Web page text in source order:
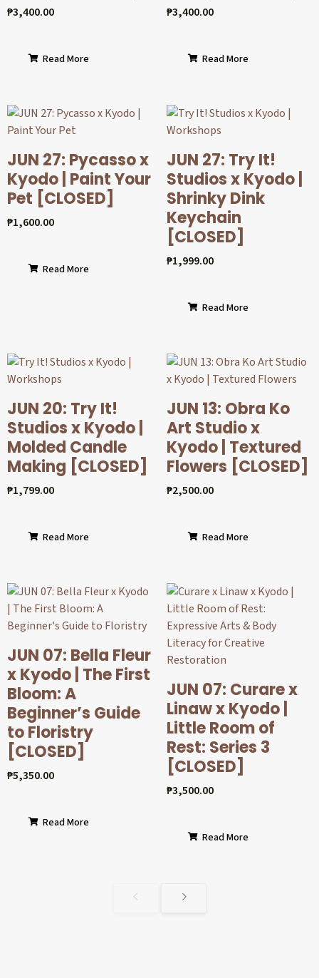
₱3,400.00
Read More
₱3,400.00
Read More
JUN 27: Pycasso x
Kyodo | Paint Your
Pet [CLOSED]
₱1,600.00
Read More
JUN 27: Try It!
Studios x Kyodo |
Shrinky Dink
Keychain
[CLOSED]
₱1,999.00
Read More
JUN 20: Try It!
Studios x Kyodo |
Molded Candle
Making [CLOSED]
₱1,799.00
Read More
JUN 13: Obra Ko
Art Studio x
Kyodo | Textured
Flowers [CLOSED]
₱2,500.00
Read More
JUN 07: Bella Fleur
x Kyodo | The First
Bloom: A
Beginner’s Guide
to Floristry
[CLOSED]
₱5,350.00
Read More
JUN 07: Curare x
Linaw x Kyodo |
Little Room of
Rest: Series 3
[CLOSED]
₱3,500.00
Read More